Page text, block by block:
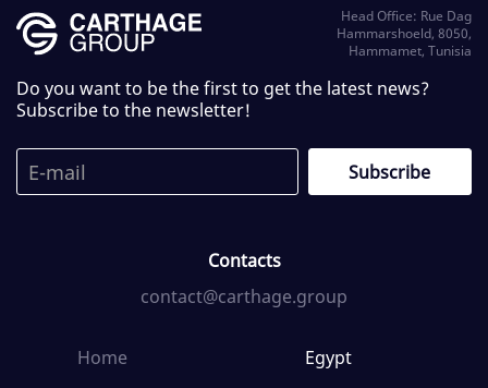
Head Office: Rue Dag
Hammarshoeld, 8050,
Hammamet, Tunisia
Do you want to be the first to get the latest news?
Subscribe to the newsletter!
Contacts
contact@carthage.group
Home Egypt